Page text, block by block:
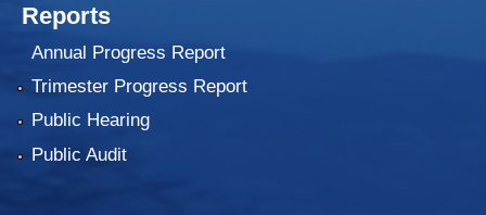
Reports
Annual Progress Report
Trimester Progress Report
Public Hearing
Public Audit